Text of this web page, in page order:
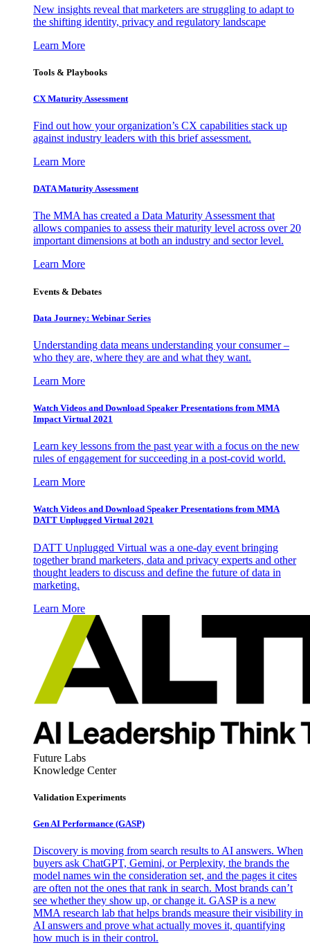
New insights reveal that marketers are struggling to adapt to
the shifting identity, privacy and regulatory landscape
Learn More
Tools & Playbooks
CX Maturity Assessment
Find out how your organization’s CX capabilities stack up
against industry leaders with this brief assessment.
Learn More
DATA Maturity Assessment
The MMA has created a Data Maturity Assessment that
allows companies to assess their maturity level across over 20
important dimensions at both an industry and sector level.
Learn More
Events & Debates
Data Journey: Webinar Series
Understanding data means understanding your consumer –
who they are, where they are and what they want.
Learn More
Watch Videos and Download Speaker Presentations from MMA
Impact Virtual 2021
Learn key lessons from the past year with a focus on the new
rules of engagement for succeeding in a post-covid world.
Learn More
Watch Videos and Download Speaker Presentations from MMA
DATT Unplugged Virtual 2021
DATT Unplugged Virtual was a one-day event bringing
together brand marketers, data and privacy experts and other
thought leaders to discuss and define the future of data in
marketing.
Learn More
Future Labs
Knowledge Center
Validation Experiments
Gen AI Performance (GASP)
Discovery is moving from search results to AI answers. When
buyers ask ChatGPT, Gemini, or Perplexity, the brands the
model names win the consideration set, and the pages it cites
are often not the ones that rank in search. Most brands can’t
see whether they show up, or change it. GASP is a new
MMA research lab that helps brands measure their visibility in
AI answers and prove what actually moves it, quantifying
how much is in their control.